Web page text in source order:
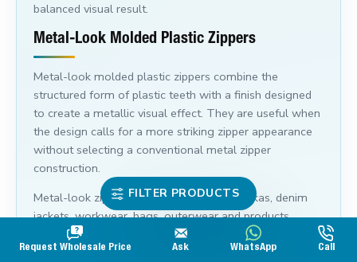
Request Wholesale Price Ask WhatsApp Call
balanced visual result.
Metal-Look Molded Plastic Zippers
Metal-look molded plastic zippers combine the
structured form of plastic teeth with a finish designed
to create a metallic visual effect. They are useful when
the design calls for a more striking zipper appearance
without selecting a conventional metal zipper
construction.
Metal-look zipper teeth can suit coats, parkas, denim
jackets, workwear, bags, outerwear and products
where the zipper is intended to stand out visually.
Compare the tooth finish, tape colour and slider colour
FILTER PRODUCTS